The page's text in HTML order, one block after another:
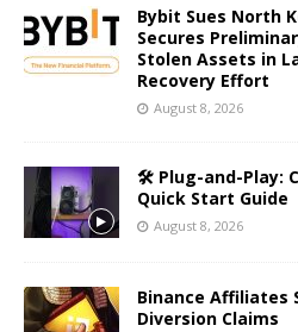
Bybit Sues North
Secures
Stolen Assets in
Recovery Effort
August 8, 2026
🛠️ Plug-and-Play:
Quick Start Guide
August 8, 2026
Binance Affiliates
Diversion Claims